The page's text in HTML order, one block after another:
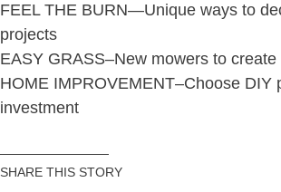
FEEL THE BURN—Unique ways to
projects
EASY GRASS–New mowers to
HOME IMPROVEMENT–Choose
investment
SHARE THIS STORY